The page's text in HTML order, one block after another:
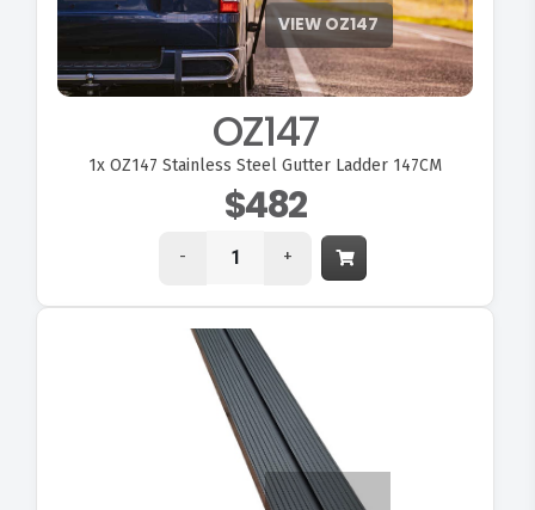
OZ147
1x OZ147 Stainless Steel Gutter Ladder 147CM
$482
- +